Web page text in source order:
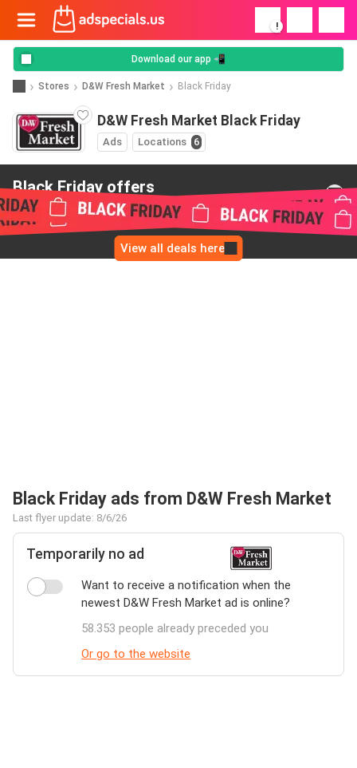
!
Download our app 📲
Stores D&W Fresh Market Black Friday
D&W Fresh Market Black Friday
Ads Locations 6
Black Friday offers
from D&W Fresh Market
View all deals here
Black Friday ads from D&W Fresh Market
Last flyer update: 8/6/26
Temporarily no ad
Want to receive a notification when the
newest D&W Fresh Market ad is online?
58.353 people already preceded you
Or go to the website